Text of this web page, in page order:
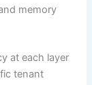
memory
at each layer
tenant